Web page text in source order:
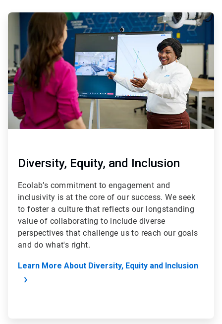
ArticleTile
Diversity, Equity, and Inclusion
Ecolab’s commitment to engagement and
inclusivity is at the core of our success. We seek
to foster a culture that reflects our longstanding
value of collaborating to include diverse
perspectives that challenge us to reach our goals
and do what's right.
Learn More About Diversity, Equity and Inclusion